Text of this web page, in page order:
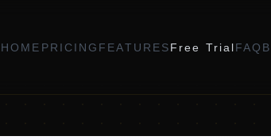
HOME PRICING FEATURESFree TrialFAQ